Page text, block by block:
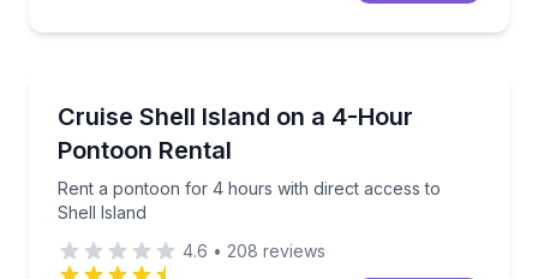
Up to 12
Cruise Shell Island on a 4-Hour
Pontoon Rental
Rent a pontoon for 4 hours with direct access to
Shell Island
Rent a pontoon for 4 hours with direct access to
4.6 • 208 reviews